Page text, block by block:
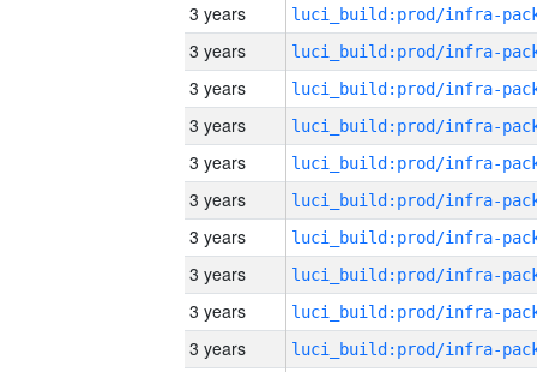
3 years
3 years
3 years
3 years
3 years
3 years
3 years
3 years
3 years
3 years